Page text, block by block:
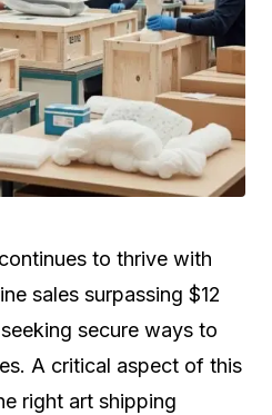
to thrive with
sales surpassing $12
secure ways to
A critical aspect of this
right art shipping